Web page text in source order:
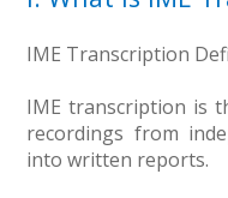
IME Transcription
IME transcription is
recordings from
into written reports.